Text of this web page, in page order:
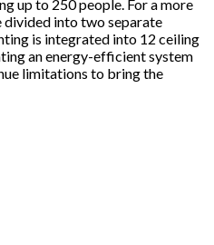
up to 250 people. For a more
divided into two separate
is integrated into 12 ceiling
an energy-efficient system
limitations to bring the